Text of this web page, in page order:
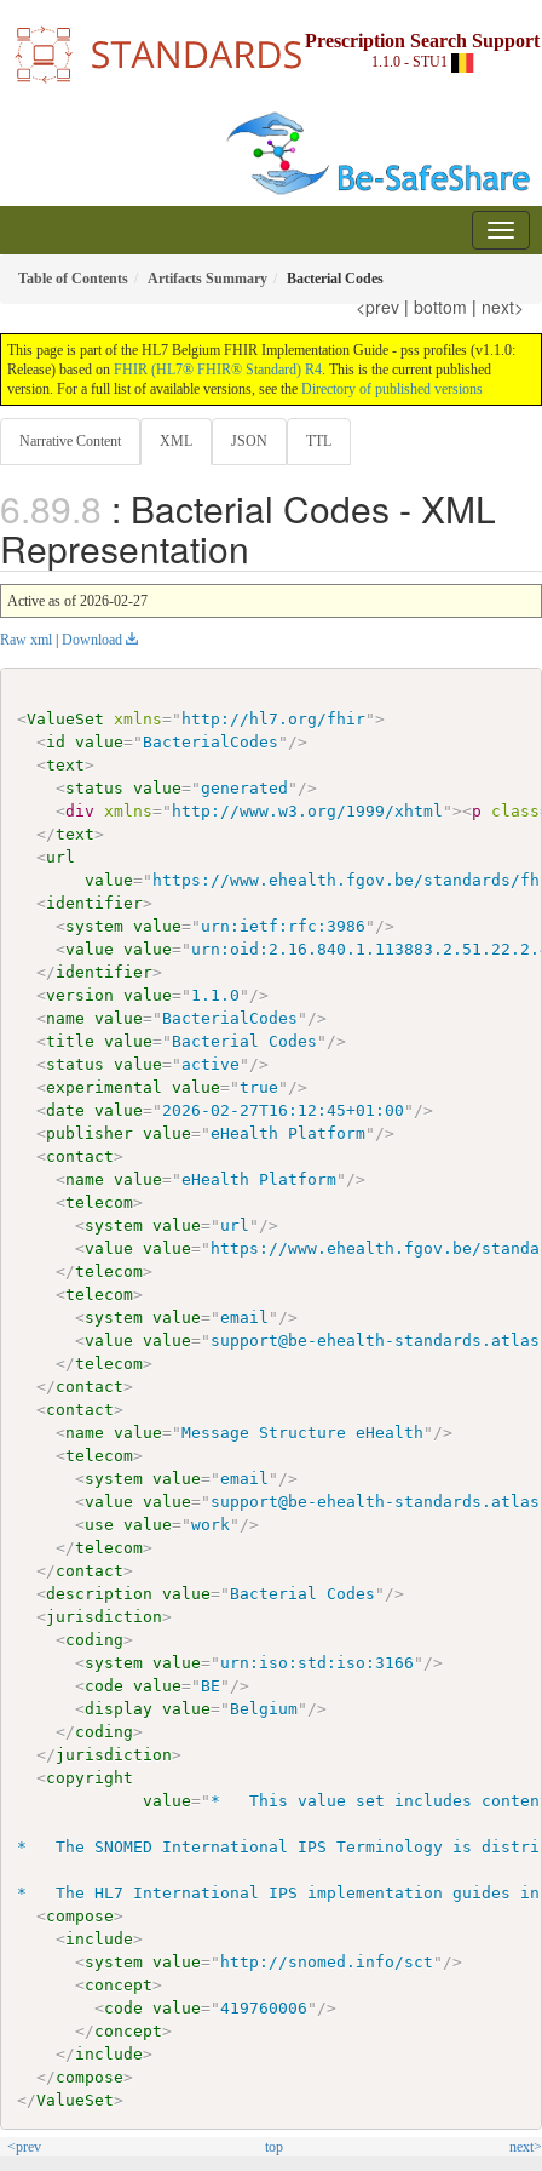
Prescription Search Support
1.1.0 - STU1
Table of Contents Artifacts Summary Bacterial Codes
<prev | bottom | next>
This page is part of the HL7 Belgium FHIR Implementation Guide - pss profiles (v1.1.0:
Release) based on FHIR (HL7® FHIR® Standard) R4. This is the current published
version. For a full list of available versions, see the Directory of published versions
Narrative Content XML JSON TTL
: Bacterial Codes - XML
Representation
Active as of 2026-02-27
Raw xml Download
<ValueSet xmlns=" http://hl7.org/fhir">
<id value=" BacterialCodes " />
<text>
<status value="generated " />
<div xmlns=" http://www.w3.org/1999/xhtml "><p class
</text>
<url
value=" https://www.ehealth.fgov.be/standards/
<identifier>
<system value=" urn:ietf:rfc:3986 " />
<value value="
</identifier>
<version value=" 1.1.0 " />
<name value=" BacterialCodes " />
<title value=" Bacterial Codes " />
<status value=" active " />
<experimental value="true " />
<date value=" 2026-02-27T16:12:45+01:00 " />
<publisher value="eHealth Platform" />
<contact>
<name value="eHealth Platform" />
<telecom>
<system value=" url " />
<value value=" https://www.ehealth.fgov.be/
</telecom>
<telecom>
<system value="email " />
<value value=" support@be-ehealth-
</telecom>
</contact>
<contact>
<name value="Message Structure eHealth " />
<telecom>
<system value="email " />
<value value=" support@be-ehealth-
<use value="work" />
</telecom>
</contact>
<description value=" Bacterial Codes " />
<jurisdiction>
<coding>
<system value=" urn:iso:std:iso:3166 " />
<code value=" BE " />
<display value=" Belgium" />
</coding>
</jurisdiction>
<copyright
value=" *   This value set includes content
*   The SNOMED International IPS Terminology is
*   The HL7 International IPS implementation guides
<compose>
<include>
<system value=" http://snomed.info/sct " />
<concept>
<code value="419760006 " />
</concept>
</include>
</compose>
</ValueSet>
<prev top next>